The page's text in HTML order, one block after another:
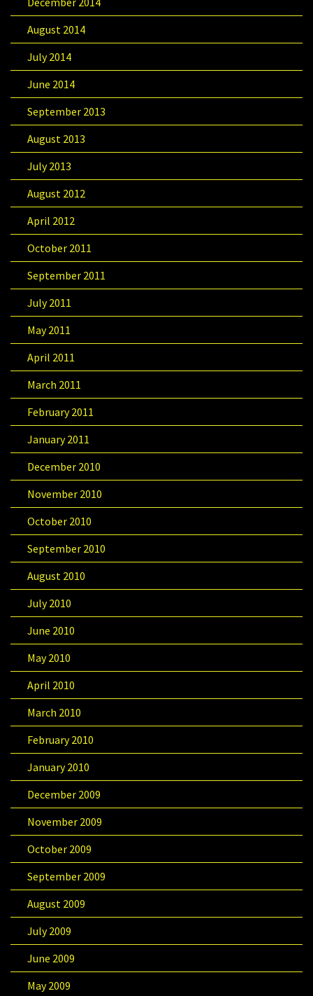
August 2014
July 2014
June 2014
September 2013
August 2013
July 2013
August 2012
April 2012
October 2011
September 2011
July 2011
May 2011
April 2011
March 2011
February 2011
January 2011
December 2010
November 2010
October 2010
September 2010
August 2010
July 2010
June 2010
May 2010
April 2010
March 2010
February 2010
January 2010
December 2009
November 2009
October 2009
September 2009
August 2009
July 2009
June 2009
May 2009